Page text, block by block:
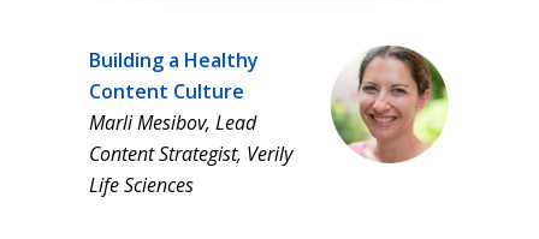
Building a Healthy
Content Culture
Marli Mesibov, Lead
Content Strategist, Verily
Life Sciences